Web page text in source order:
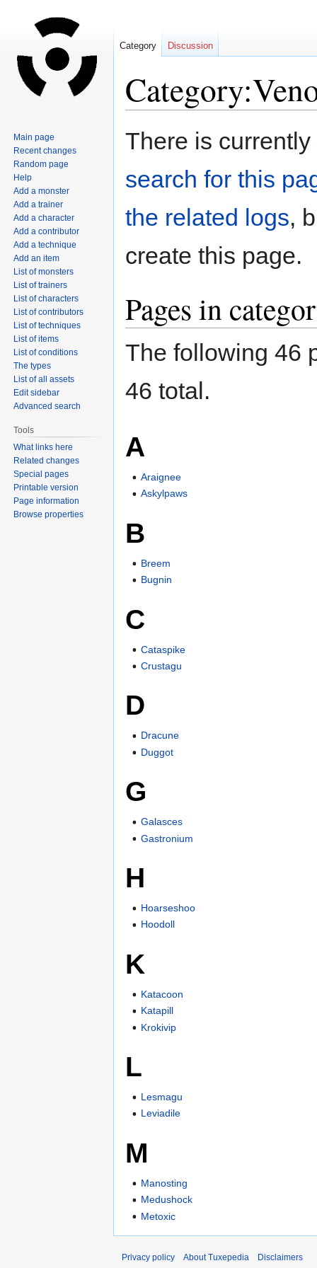
Jump
Jump
There is
search for this
the related logs,
create this page.
Pages in
The following 46
46 total.
A
Araignee
Askylpaws
B
Breem
Bugnin
C
Cataspike
Crustagu
D
Dracune
Duggot
G
Galasces
Gastronium
H
Hoarseshoo
Hoodoll
K
Katacoon
Katapill
Krokivip
L
Lesmagu
Leviadile
M
Manosting
Medushock
Metoxic
Category Discussion
Main page
Recent changes
Random page
Help
Add a monster
Add a trainer
Add a character
Add a contributor
Add a technique
Add an item
List of monsters
List of trainers
List of characters
List of contributors
List of techniques
List of items
List of conditions
The types
List of all assets
Edit sidebar
Advanced search
Tools
What links here
Related changes
Special pages
Printable version
Page information
Browse properties
Privacy policy About Tuxepedia Disclaimers